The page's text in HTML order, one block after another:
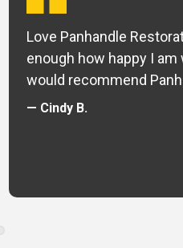
Love Panhandle
enough how happy I
would recommend
— Cindy B.